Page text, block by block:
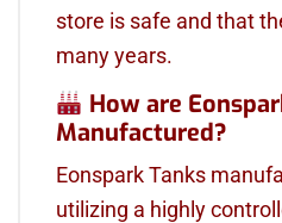
store is safe and that
many years.
How are
Manufactured?
Eonspark Tanks
utilizing a highly